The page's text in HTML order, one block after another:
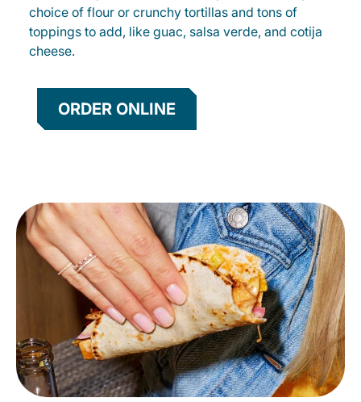
choice of flour or crunchy tortillas and tons of
toppings to add, like guac, salsa verde, and cotija
cheese.
ORDER ONLINE